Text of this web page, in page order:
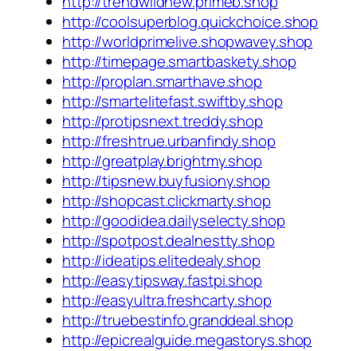
http://coolsuperblog.quickchoice.shop
http://worldprimelive.shopwavey.shop
http://timepage.smartbaskety.shop
http://proplan.smarthave.shop
http://smartelitefast.swiftby.shop
http://protipsnext.treddy.shop
http://freshtrue.urbanfindy.shop
http://greatplay.brightmy.shop
http://tipsnew.buyfusiony.shop
http://shopcast.clickmarty.shop
http://goodidea.dailyselecty.shop
http://spotpost.dealnestty.shop
http://ideatips.elitedealy.shop
http://easytipsway.fastpi.shop
http://easyultra.freshcarty.shop
http://truebestinfo.granddeal.shop
http://epicrealguide.megastorys.shop